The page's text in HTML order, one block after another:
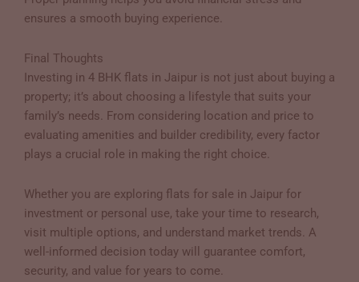
ensures a smooth buying experience.
Final Thoughts
Investing in 4 BHK flats in Jaipur is not just about buying a
property; it’s about choosing a lifestyle that suits your
family’s needs. From considering location and price to
evaluating amenities and builder credibility, every factor
plays a crucial role in making the right choice.
Whether you are exploring flats for sale in Jaipur for
investment or personal use, take your time to research,
visit multiple options, and understand market trends. A
well-informed decision today will guarantee comfort,
security, and value for years to come.